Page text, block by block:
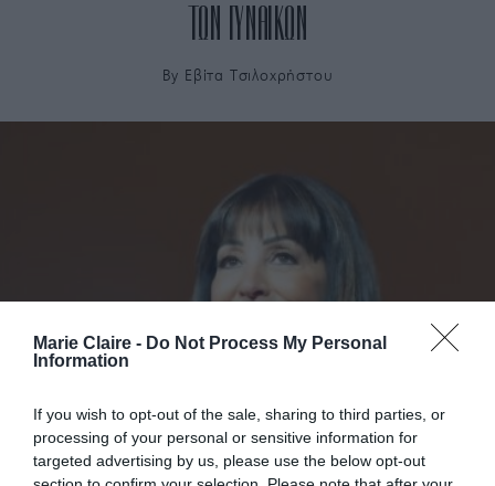
Marie Claire - Do Not Process My Personal
Information
If you wish to opt-out of the sale, sharing to third parties, or
processing of your personal or sensitive information for
targeted advertising by us, please use the below opt-out
ΤΩΝ ΓΥΝΑΙΚΩΝ
By Εβίτα Τσιλοχρήστου